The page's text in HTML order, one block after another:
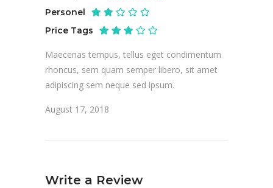
Personel
Price Tags
Maecenas tempus, tellus eget condimentum
rhoncus, sem quam semper libero, sit amet
adipiscing sem neque sed ipsum.
August 17, 2018
Write a Review